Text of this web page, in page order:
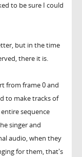
to be sure I could
but in the time
there it is.
from frame 0 and
to make tracks of
sequence
singer and
audio, when they
for them, that's